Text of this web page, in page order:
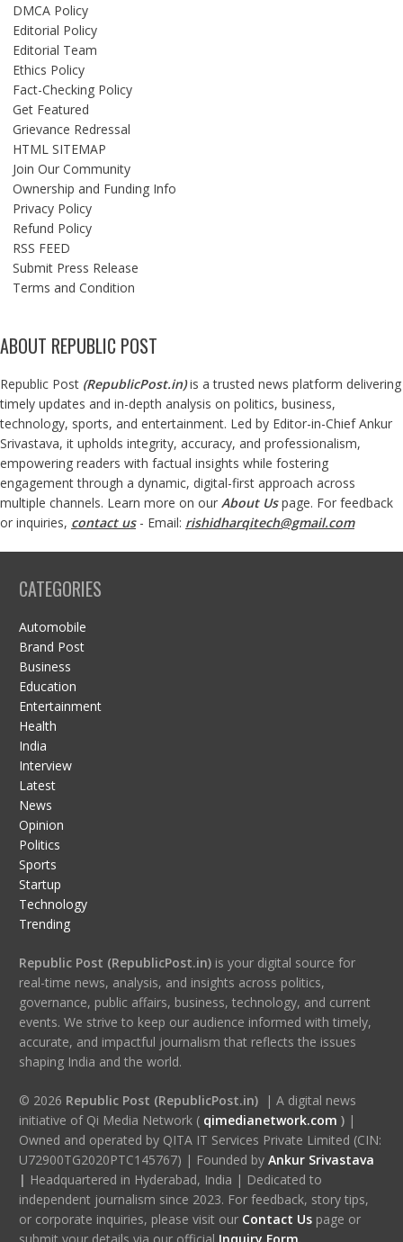
DMCA Policy
Editorial Policy
Editorial Team
Ethics Policy
Fact-Checking Policy
Get Featured
Grievance Redressal
HTML SITEMAP
Join Our Community
Ownership and Funding Info
Privacy Policy
Refund Policy
RSS FEED
Submit Press Release
Terms and Condition
ABOUT REPUBLIC POST
Republic Post (RepublicPost.in)is a trusted news platform delivering
timely updates and in-depth analysis on politics, business,
technology, sports, and entertainment. Led by Editor-in-Chief Ankur
Srivastava, it upholds integrity, accuracy, and professionalism,
empowering readers with factual insights while fostering
engagement through a dynamic, digital-first approach across
multiple channels. Learn more on our About Us page. For feedback
or inquiries, contact us- Email: rishidharqitech@gmail.com
CATEGORIES
Automobile
Brand Post
Business
Education
Entertainment
Health
India
Interview
Latest
News
Opinion
Politics
Sports
Startup
Technology
Trending
Republic Post (RepublicPost.in)is your digital source for
real-time news, analysis, and insights across politics,
governance, public affairs, business, technology, and current
events. We strive to keep our audience informed with timely,
accurate, and impactful journalism that reflects the issues
shaping India and the world.
© 2026 Republic Post (RepublicPost.in)| A digital news
initiative of Qi Media Network ( qimedianetwork.com )|
Owned and operated by QITA IT Services Private Limited (CIN:
U72900TG2020PTC145767) | Founded by Ankur Srivastava
| Headquartered in Hyderabad, India | Dedicated to
independent journalism since 2023. For feedback, story tips,
or corporate inquiries, please visit our Contact Us page or
submit your details via our official Inquiry Form.